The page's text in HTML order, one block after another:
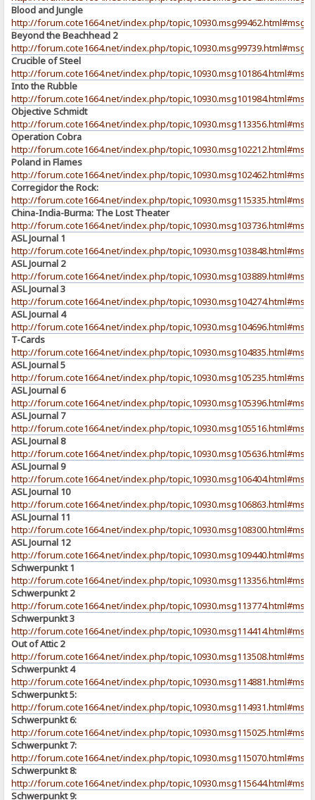
Blood and Jungle
http://forum.cote1664.net/index.php/
Beyond the Beachhead 2
http://forum.cote1664.net/index.php/
Crucible of Steel
http://forum.cote1664.net/index.php/
Into the Rubble
http://forum.cote1664.net/index.php/
Objective Schmidt
http://forum.cote1664.net/index.php/
Operation Cobra
http://forum.cote1664.net/index.php/
Poland in Flames
http://forum.cote1664.net/index.php/
Corregidor the Rock:
http://forum.cote1664.net/index.php/
China-India-Burma: The Lost Theater
http://forum.cote1664.net/index.php/
ASL Journal 1
http://forum.cote1664.net/index.php/
ASL Journal 2
http://forum.cote1664.net/index.php/
ASL Journal 3
http://forum.cote1664.net/index.php/
ASL Journal 4
http://forum.cote1664.net/index.php/
T-Cards
http://forum.cote1664.net/index.php/
ASL Journal 5
http://forum.cote1664.net/index.php/
ASL Journal 6
http://forum.cote1664.net/index.php/
ASL Journal 7
http://forum.cote1664.net/index.php/
ASL Journal 8
http://forum.cote1664.net/index.php/
ASL Journal 9
http://forum.cote1664.net/index.php/
ASL Journal 10
http://forum.cote1664.net/index.php/
ASL Journal 11
http://forum.cote1664.net/index.php/
ASL Journal 12
http://forum.cote1664.net/index.php/
Schwerpunkt 1
http://forum.cote1664.net/index.php/
Schwerpunkt 2
http://forum.cote1664.net/index.php/
Schwerpunkt 3
http://forum.cote1664.net/index.php/
Out of Attic 2
http://forum.cote1664.net/index.php/
Schwerpunkt 4
http://forum.cote1664.net/index.php/
Schwerpunkt 5:
http://forum.cote1664.net/index.php/
Schwerpunkt 6:
http://forum.cote1664.net/index.php/
Schwerpunkt 7:
http://forum.cote1664.net/index.php/
Schwerpunkt 8:
http://forum.cote1664.net/index.php/
Schwerpunkt 9: